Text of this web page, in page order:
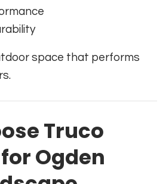
space that performs
Truco
Ogden